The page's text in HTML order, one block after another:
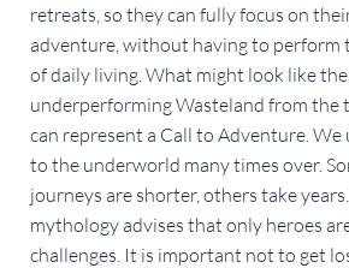
retreats, so they can fully focus on
adventure, without having to perform
of daily living. What might look like the
underperforming Wasteland from the
can represent a Call to Adventure.
to the underworld many times over.
journeys are shorter, others take
mythology advises that only heroes
challenges. It is important not to get